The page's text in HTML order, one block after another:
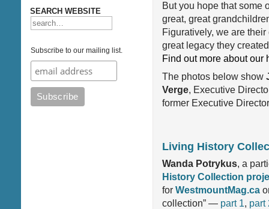
SEARCH WEBSITE
Subscribe to our mailing list.
But you hope that some
great, great
Figuratively, we are
great legacy they
Find out more about our
The photos below show
Verge, Executive
former Executive
Living History
Wanda Potrykus, a
History Collection
for WestmountMag.ca
collection” — part 1, part